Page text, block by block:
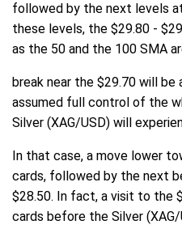
followed by the next levels
these levels, the $29.80 -
as the 50 and the 100 SMA
break near the $29.70 will be
assumed full control of the
Silver (XAG/USD) will
In that case, a move lower
cards, followed by the next
$28.50. In fact, a visit to the
cards before the Silver